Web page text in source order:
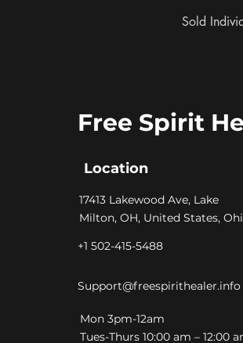
Sold
Free Spirit
Location
​17413 Lakewood Ave, Lake
Milton, OH, United States,
+1 502-415-5488
Support@freespirithealer.info
​Mon 3pm-12am
Tues-Thurs 10:00 am – 12:00